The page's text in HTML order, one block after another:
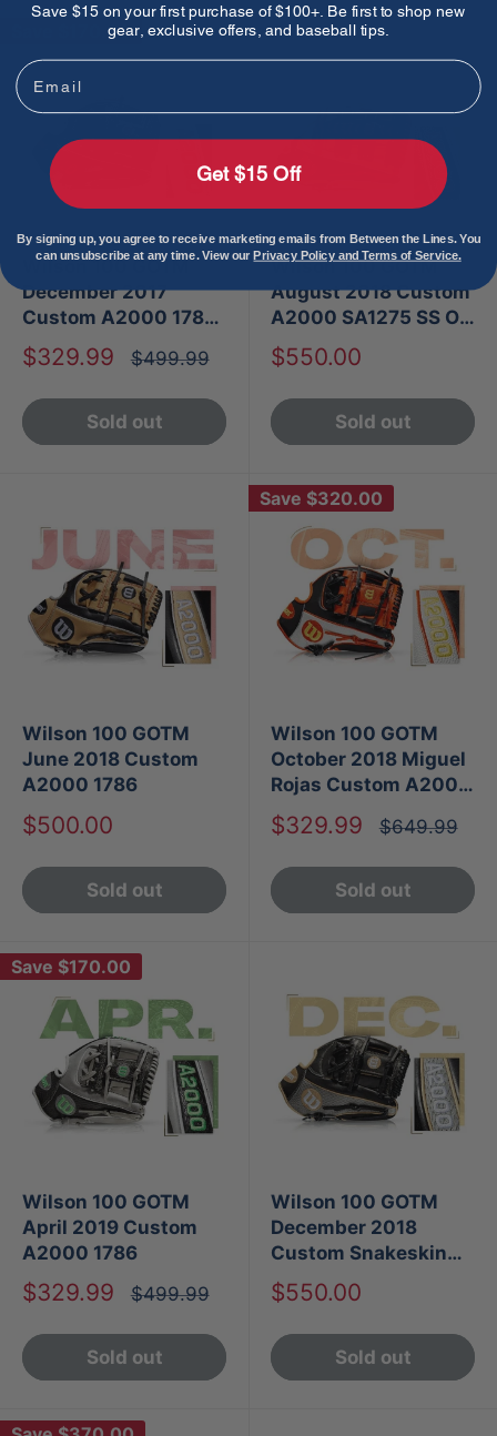
$170.00
Wilson 100 GOTM
December 2017
Custom A2000 1787
SS
Sale
$329.99
Regular
$499.99
Sold out
Wilson 100 GOTM
August 2018 Custom
A2000 SA1275 SS OF
Glove
Sale
$550.00
Sold out
Wilson 100 GOTM
June 2018 Custom
A2000 1786
Sale
$500.00
Sold out
Save $320.00
Wilson 100 GOTM
October 2018 Miguel
Rojas Custom A2000
1786
Sale
$329.99
Regular
$649.99
Sold out
Save $170.00
Wilson 100 GOTM
April 2019 Custom
A2000 1786
Sale
$329.99
Regular
$499.99
Sold out
Wilson 100 GOTM
December 2018
Custom Snakeskin
Leather A2000 1787
Sale
$550.00
Sold out
Save $15 on your first purchase of $100+. Be first to shop new
gear, exclusive offers, and baseball tips.
Email
Get $15 Off
By signing up, you agree to receive marketing emails from Between the Lines. You
can unsubscribe at any time. View ourPrivacy Policy and Terms of Service.